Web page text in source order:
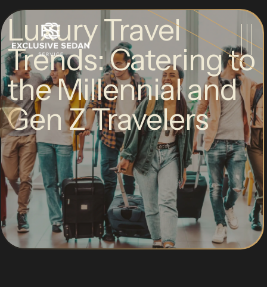
Luxury Travel
Trends: Catering to
the Millennial and
Gen Z Travelers